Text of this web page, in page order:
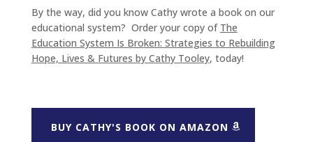
By the way, did you know Cathy wrote a book on our
educational system? Order your copy of The
Education System Is Broken: Strategies to Rebuilding
Hope, Lives & Futures by Cathy Tooley, today!
BUY CATHY'S BOOK ON AMAZON